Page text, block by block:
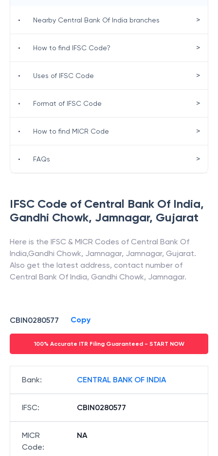
IFSC Code of Central Bank Of India,
Gandhi Chowk, Jamnagar, Gujarat
Here is the IFSC & MICR Codes of Central Bank Of
India,Gandhi Chowk, Jamnagar, Jamnagar, Gujarat.
Also get the latest address, contact number of
Central Bank Of India, Gandhi Chowk, Jamnagar.
CBIN0280577 Copy
100% Accurate ITR Filing Guaranteed - START NOW
Bank: CENTRAL BANK OF INDIA
IFSC: CBIN0280577
MICR
Code:
NA
• Nearby Central Bank Of India branches >
• How to find IFSC Code? >
• Uses of IFSC Code >
• Format of IFSC Code >
• How to find MICR Code >
• FAQs >